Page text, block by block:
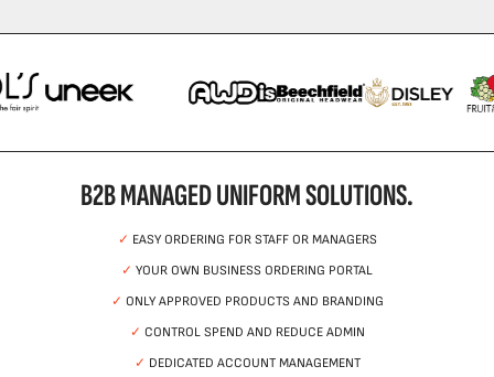
B2B MANAGED UNIFORM SOLUTIONS.
✓ EASY ORDERING FOR STAFF OR MANAGERS
✓ YOUR OWN BUSINESS ORDERING PORTAL
✓ ONLY APPROVED PRODUCTS AND BRANDING
✓ CONTROL SPEND AND REDUCE ADMIN
✓ DEDICATED ACCOUNT MANAGEMENT